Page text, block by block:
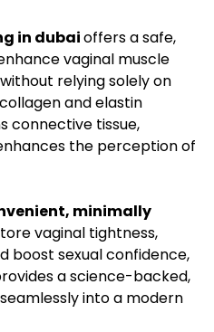
in dubaioffers a safe,
vaginal muscle
relying solely on
and elastin
connective tissue,
the perception of
minimally
vaginal tightness,
boost sexual confidence,
a science-backed,
into a modern